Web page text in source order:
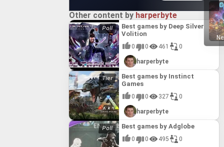
Other content by harperbyte
Best games by Deep Silver
Volition
0 0 461 0
harperbyte
Best games by Instinct
Games
0 0 327 0
harperbyte
Best games by Adglobe
0 0 495 0